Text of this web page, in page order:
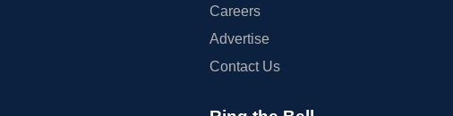
Careers
Advertise
Contact Us